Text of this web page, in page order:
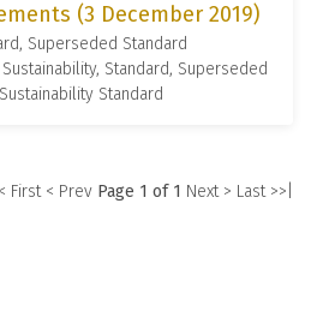
(3 December 2019)
Superseded Standard
Standard, Superseded
Standard
First < Prev Page 1 of 1 Next > Last >>|